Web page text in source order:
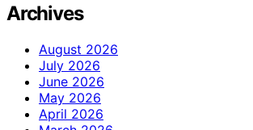
Archives
August 2026
July 2026
June 2026
May 2026
April 2026